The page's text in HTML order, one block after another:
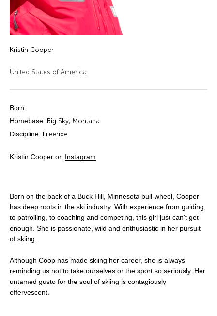
Kristin Cooper
United States of America
Born:
Homebase: Big Sky, Montana
Discipline: Freeride
Kristin Cooper on Instagram
Born on the back of a Buck Hill, Minnesota bull-wheel, Cooper
has deep roots in the ski industry. With experience from guiding,
to patrolling, to coaching and competing, this girl just can't get
enough. She is passionate, wild and enthusiastic in her pursuit
of skiing.
Although Coop has made skiing her career, she is always
reminding us not to take ourselves or the sport so seriously. Her
untamed gusto for the soul of skiing is contagiously
effervescent.